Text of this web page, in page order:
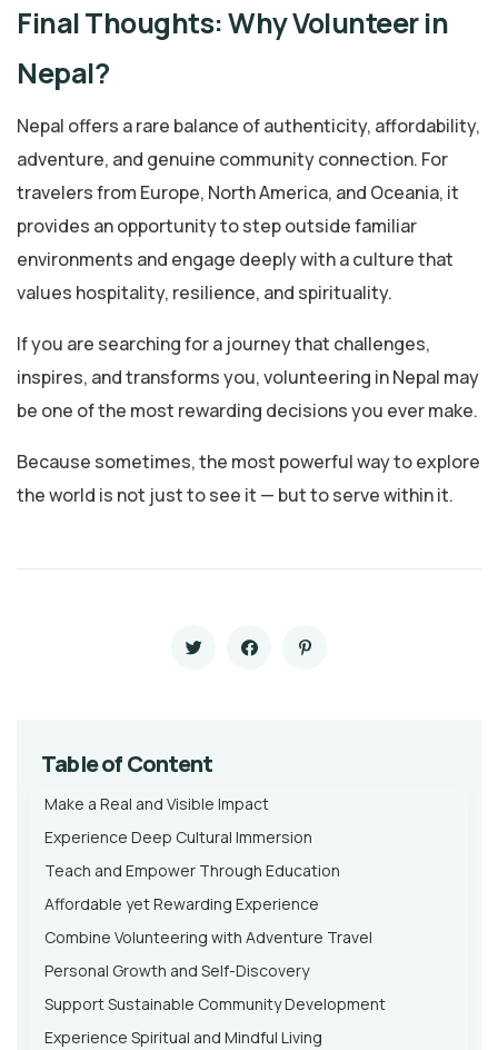
Final Thoughts: Why Volunteer in
Nepal?
Nepal offers a rare balance of authenticity, affordability,
adventure, and genuine community connection. For
travelers from Europe, North America, and Oceania, it
provides an opportunity to step outside familiar
environments and engage deeply with a culture that
values hospitality, resilience, and spirituality.
If you are searching for a journey that challenges,
inspires, and transforms you, volunteering in Nepal may
be one of the most rewarding decisions you ever make.
Because sometimes, the most powerful way to explore
the world is not just to see it — but to serve within it.
Table of Content
Make a Real and Visible Impact
Experience Deep Cultural Immersion
Teach and Empower Through Education
Affordable yet Rewarding Experience
Combine Volunteering with Adventure Travel
Personal Growth and Self-Discovery
Support Sustainable Community Development
Experience Spiritual and Mindful Living